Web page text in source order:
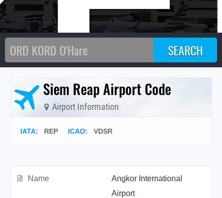
Siem Reap Airport Code
Airport Information
IATA: REP ICAO: VDSR
Name
Angkor International
Airport